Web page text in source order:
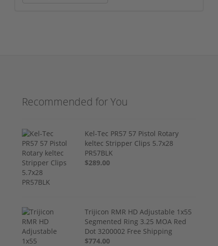
Recommended for You
Kel-Tec PR57 57 Pistol Rotary
keltec Stripper Clips 5.7x28
PR57BLK
$289.00
Trijicon RMR HD Adjustable 1x55
Segmented Ring 3.25 MOA Red
Dot 3200002 Free Shipping
$774.00